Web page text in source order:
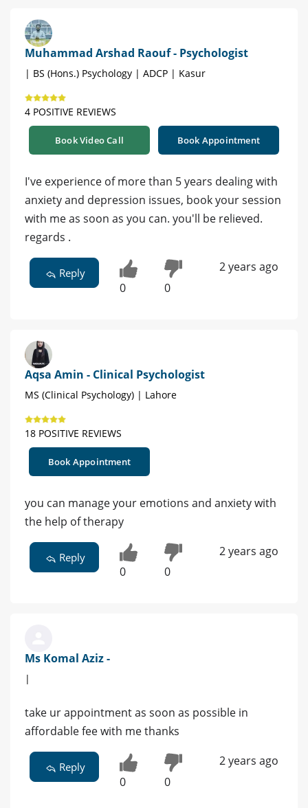
Muhammad Arshad Raouf - Psychologist
| BS (Hons.) Psychology | ADCP | Kasur
4 POSITIVE REVIEWS
Book Video Call Book Appointment
I've experience of more than 5 years dealing with
anxiety and depression issues, book your session
with me as soon as you can. you'll be relieved.
regards .
Reply
0 0
2 years ago
Aqsa Amin - Clinical Psychologist
MS (Clinical Psychology) | Lahore
18 POSITIVE REVIEWS
Book Appointment
you can manage your emotions and anxiety with
the help of therapy
Reply
0 0
2 years ago
Ms Komal Aziz -
|
take ur appointment as soon as possible in
affordable fee with me thanks
Reply
0 0
2 years ago